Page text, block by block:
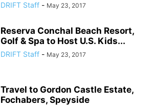
DRIFT Staff - May 23, 2017
Reserva Conchal Beach Resort,
Golf & Spa to Host U.S. Kids...
DRIFT Staff - May 23, 2017
Travel to Gordon Castle Estate,
Fochabers, Speyside